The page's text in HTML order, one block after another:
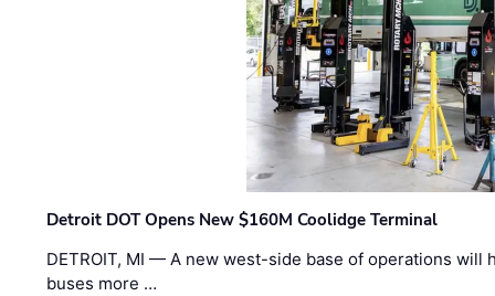
Detroit DOT Opens New $160M Coolidge Terminal
DETROIT, MI — A new west-side base of operations will
buses more …